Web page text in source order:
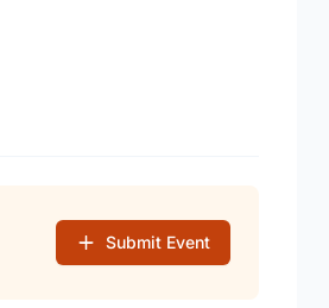
Submit Event